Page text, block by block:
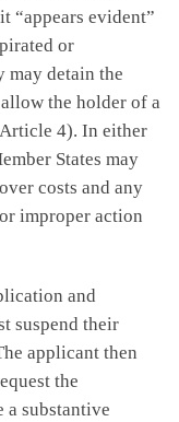
“appears evident”
or
may detain the
the holder of a
4). In either
States may
costs and any
improper action
and
suspend their
applicant then
the
a substantive